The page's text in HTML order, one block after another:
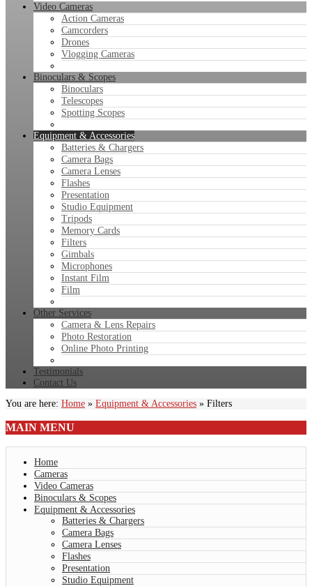
Video Cameras
Action Cameras
Camcorders
Drones
Vlogging Cameras
Binoculars & Scopes
Binoculars
Telescopes
Spotting Scopes
Equipment & Accessories
Batteries & Chargers
Camera Bags
Camera Lenses
Flashes
Presentation
Studio Equipment
Tripods
Memory Cards
Filters
Gimbals
Microphones
Instant Film
Film
Other Services
Camera & Lens Repairs
Photo Restoration
Online Photo Printing
Testimonials
Contact Us
You are here: Home » Equipment & Accessories » Filters
MAIN MENU
Home
Cameras
Video Cameras
Binoculars & Scopes
Equipment & Accessories
Batteries & Chargers
Camera Bags
Camera Lenses
Flashes
Presentation
Studio Equipment